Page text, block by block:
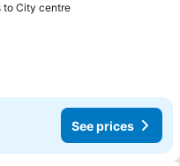
to City centre
See prices